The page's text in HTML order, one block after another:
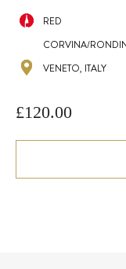
RED
CORVINA/
VENETO, ITALY
£120.00